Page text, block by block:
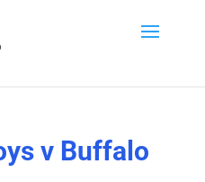
v Buffalo